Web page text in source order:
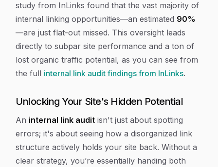
study from InLinks found that the vast majority of
internal linking opportunities—an estimated 90%
—are just flat-out missed. This oversight leads
directly to subpar site performance and a ton of
lost organic traffic potential, as you can see from
the full internal link audit findings from InLinks.
Unlocking Your Site's Hidden Potential
An internal link audit isn't just about spotting
errors; it's about seeing how a disorganized link
structure actively holds your site back. Without a
clear strategy, you’re essentially handing both